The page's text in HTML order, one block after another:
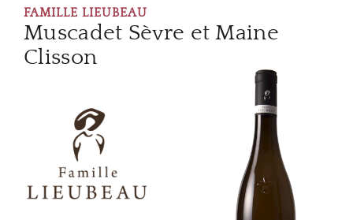
FAMILLE LIEUBEAU
Muscadet Sèvre et Maine
Clisson